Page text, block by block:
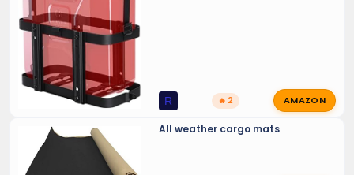
R 🔥 2 AMAZON
All weather cargo mats